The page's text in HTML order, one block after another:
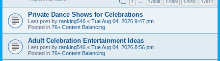
1 … 17008 17009 17010 17011
Private Dance Shows for Celebrations
Last post by ranking546 « Tue Aug 04, 2026 9:47 pm
Posted in 76+ Content Balancing
Adult Celebration Entertainment Ideas
Last post by ranking546 « Tue Aug 04, 2026 8:56 pm
Posted in 76+ Content Balancing